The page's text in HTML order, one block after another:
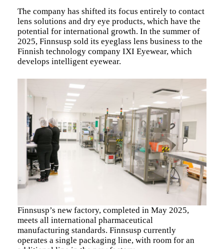
The company has shifted its focus entirely to contact
lens solutions and dry eye products, which have the
potential for international growth. In the summer of
2025, Finnsusp sold its eyeglass lens business to the
Finnish technology company IXI Eyewear, which
develops intelligent eyewear.
Finnsusp’s new factory, completed in May 2025,
meets all international pharmaceutical
manufacturing standards. Finnsusp currently
operates a single packaging line, with room for an